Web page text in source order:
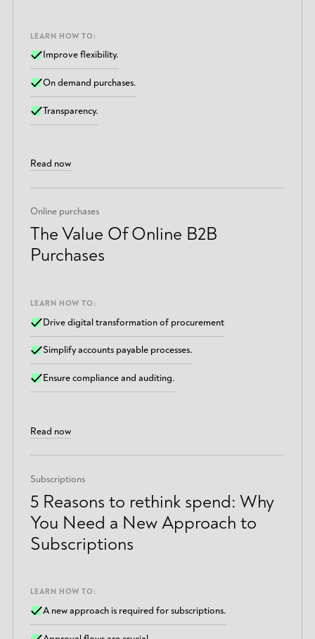
LEARN HOW TO:
Improve flexibility.
On demand purchases.
Transparency.
Read now
Online purchases
The Value Of Online B2B
Purchases
LEARN HOW TO:
Drive digital transformation of procurement
Simplify accounts payable processes.
Ensure compliance and auditing.
Read now
Subscriptions
5 Reasons to rethink spend: Why
You Need a New Approach to
Subscriptions
LEARN HOW TO:
A new approach is required for subscriptions.